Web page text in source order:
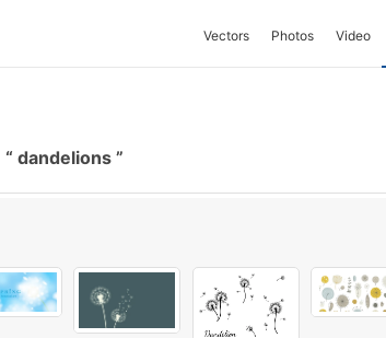
Vectors Photos Video
dandelions